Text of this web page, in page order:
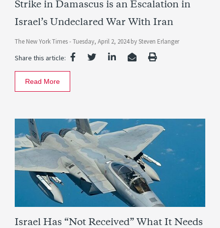
Strike in Damascus is an Escalation in
Israel’s Undeclared War With Iran
The New York Times -Tuesday, April 2, 2024 bySteven Erlanger
Share this article:
Read More
Israel Has “Not Received” What It Needs